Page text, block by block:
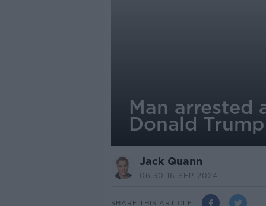
Man arrested
Donald Trump
Jack Quann
06.30 16 SEP 2024
SHARE THIS ARTICLE